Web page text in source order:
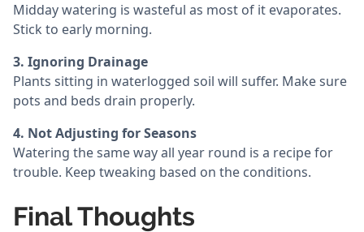
Midday watering is wasteful as most of it evaporates.
Stick to early morning.
3. Ignoring Drainage
Plants sitting in waterlogged soil will suffer. Make sure
pots and beds drain properly.
4. Not Adjusting for Seasons
Watering the same way all year round is a recipe for
trouble. Keep tweaking based on the conditions.
Final Thoughts